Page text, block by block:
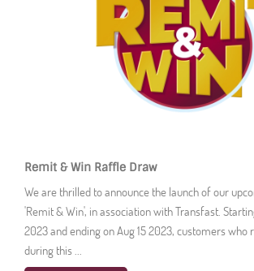
Remit & Win Raffle Draw
We are thrilled to announce the launch of our
'Remit & Win', in association with Transfast.
2023 and ending on Aug 15 2023, customers who
during this ...